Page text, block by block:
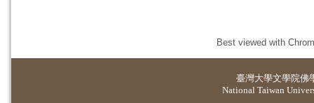
Best viewed with
臺灣大學文學院佛
National Taiwan